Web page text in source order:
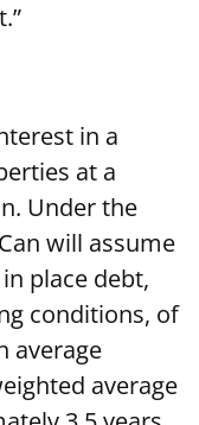
in a
at a
Under the
will assume
place debt,
conditions, of
average
average